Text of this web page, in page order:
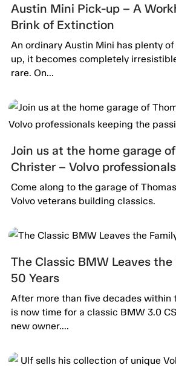
Austin Mini Pick-up – A
Brink of Extinction
An ordinary Austin Mini has plenty
up, it becomes completely
rare. On...
Join us at the home garage
Christer – Volvo
passion alive.
Come along to the garage of
Volvo veterans building classics.
The Classic BMW Leaves
50 Years
After more than five decades within
is now time for a classic BMW 3.0
new owner....